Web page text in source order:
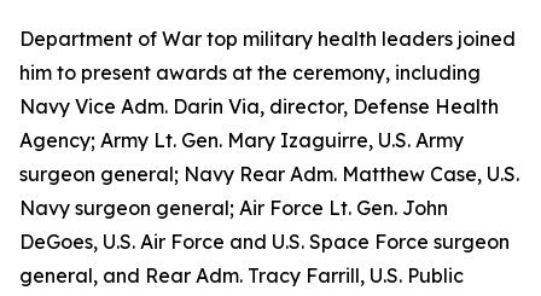
Department of War top military health leaders joined
him to present awards at the ceremony, including
Navy Vice Adm. Darin Via, director, Defense Health
Agency; Army Lt. Gen. Mary Izaguirre, U.S. Army
surgeon general; Navy Rear Adm. Matthew Case, U.S.
Navy surgeon general; Air Force Lt. Gen. John
DeGoes, U.S. Air Force and U.S. Space Force surgeon
general, and Rear Adm. Tracy Farrill, U.S. Public